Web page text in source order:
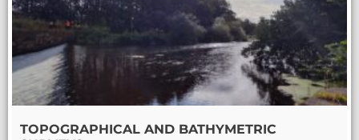
TOPOGRAPHICAL AND BATHYMETRIC